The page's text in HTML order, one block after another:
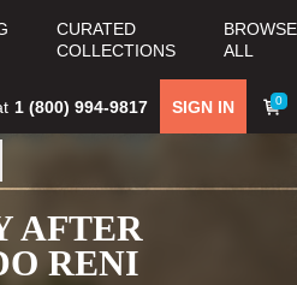
CURATED
COLLECTIONS
BROWSE
ALL
0
SIGN IN
1 (800) 994-9817
AFTER
RENI